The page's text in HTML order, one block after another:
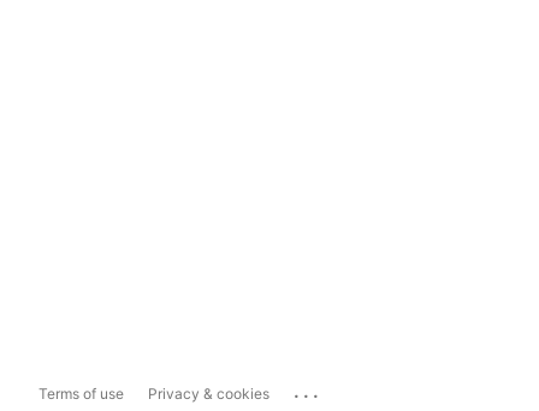
Terms of use Privacy & cookies ...